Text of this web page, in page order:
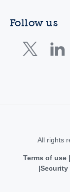
Follow us
All rights
Terms of use
Security